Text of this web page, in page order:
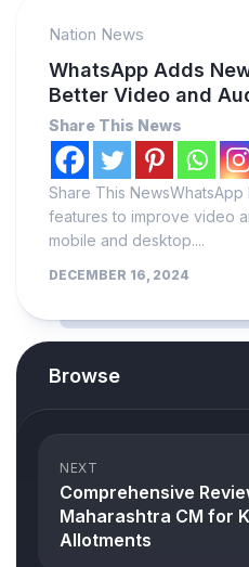
Nation News
WhatsApp Adds
Better Video and
Share This News
Share This
features to improve video
mobile and desktop....
DECEMBER 16, 2024
Browse
NEXT
Comprehensive
Maharashtra CM for
Allotments